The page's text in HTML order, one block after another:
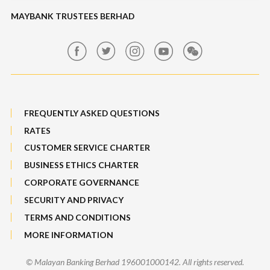
Foreign Exchange
Features, Services & Others
MAYBANK TRUSTEES BERHAD
FREQUENTLY ASKED QUESTIONS
RATES
CUSTOMER SERVICE CHARTER
BUSINESS ETHICS CHARTER
CORPORATE GOVERNANCE
SECURITY AND PRIVACY
TERMS AND CONDITIONS
MORE INFORMATION
© Malayan Banking Berhad 196001000142. All rights reserved.